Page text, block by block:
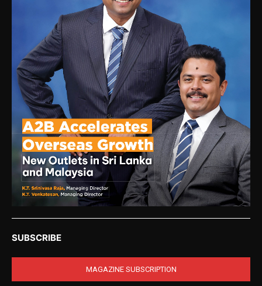
SUBSCRIBE
MAGAZINE SUBSCRIPTION